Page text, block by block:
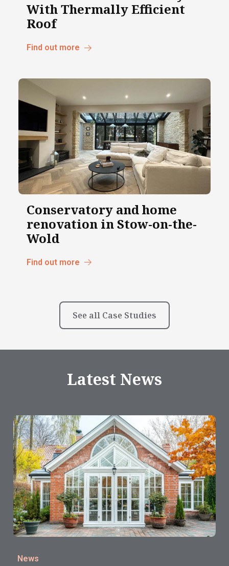
With Thermally Efficient
Roof
Find out more
Conservatory and home
renovation in Stow-on-the-
Wold
Find out more
See all Case Studies
Latest News
News